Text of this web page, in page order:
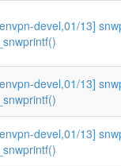
devel,01/13]
devel,01/13]
devel,01/13]